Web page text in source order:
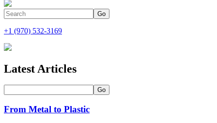
+1 (970) 532-3169
Latest Articles
From Metal to Plastic